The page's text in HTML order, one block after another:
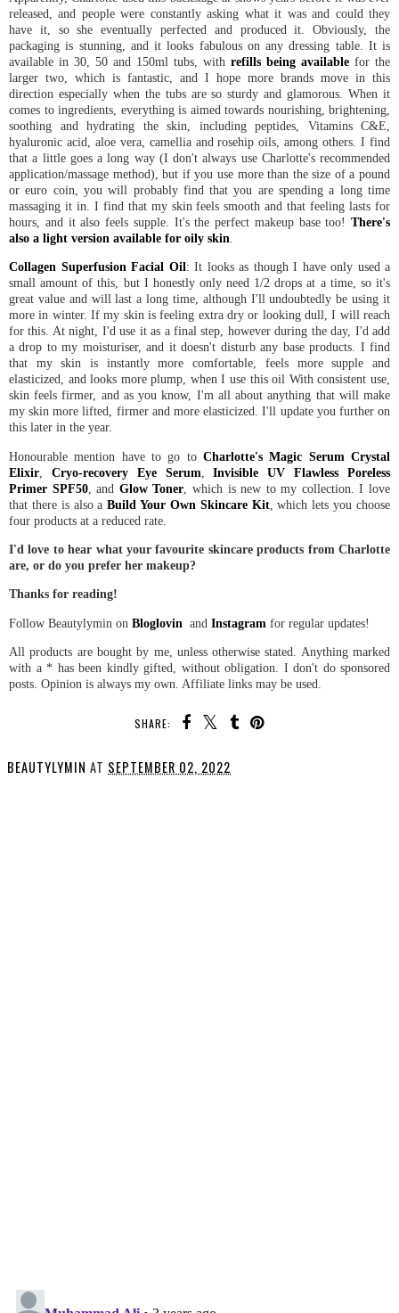
released, and people were constantly asking what it was and could they
have it, so she eventually perfected and produced it. Obviously, the
packaging is stunning, and it looks fabulous on any dressing table. It is
available in 30, 50 and 150ml tubs, with refills being available for the
larger two, which is fantastic, and I hope more brands move in this
direction especially when the tubs are so sturdy and glamorous. When it
comes to ingredients, everything is aimed towards nourishing, brightening,
soothing and hydrating the skin, including peptides, Vitamins C&E,
hyaluronic acid, aloe vera, camellia and rosehip oils, among others. I find
that a little goes a long way (I don't always use Charlotte's recommended
application/massage method), but if you use more than the size of a pound
or euro coin, you will probably find that you are spending a long time
massaging it in. I find that my skin feels smooth and that feeling lasts for
hours, and it also feels supple. It's the perfect makeup base too! There's
also a light version available for oily skin
Collagen Superfusion Facial Oil: It looks as though I have only used a
small amount of this, but I honestly only need 1/2 drops at a time, so it's
great value and will last a long time, although I'll undoubtedly be using it
more in winter. If my skin is feeling extra dry or looking dull, I will reach
for this. At night, I'd use it as a final step, however during the day, I'd add
a drop to my moisturiser, and it doesn't disturb any base products. I find
that my skin is instantly more comfortable, feels more supple and
elasticized, and looks more plump, when I use this oil With consistent use,
skin feels firmer, and as you know, I'm all about anything that will make
my skin more lifted, firmer and more elasticized. I'll update you further on
this later in the year.
Honourable mention have to go to Charlotte's Magic Serum Crystal
Elixir
Cryo-recovery Eye Serum ,Invisible UV Flawless Poreless
Primer SPF50, and Glow Toner , which is new to my collection. I love
that there is also aBuild Your Own Skincare Kit, which lets you choose
four products at a reduced rate.
I'd love to hear what your favourite skincare products from Charlotte
are, or do you prefer her makeup?
Thanks for reading!
Follow Beautylymin on Bloglovin and Instagram for regular updates!
All products are bought by me, unless otherwise stated. Anything marked
with a * has been kindly gifted, without obligation. I don't do sponsored
posts. Opinion is always my own. Affiliate links may be used.
SHARE:
BEAUTYLYMIN AT SEPTEMBER 02, 2022